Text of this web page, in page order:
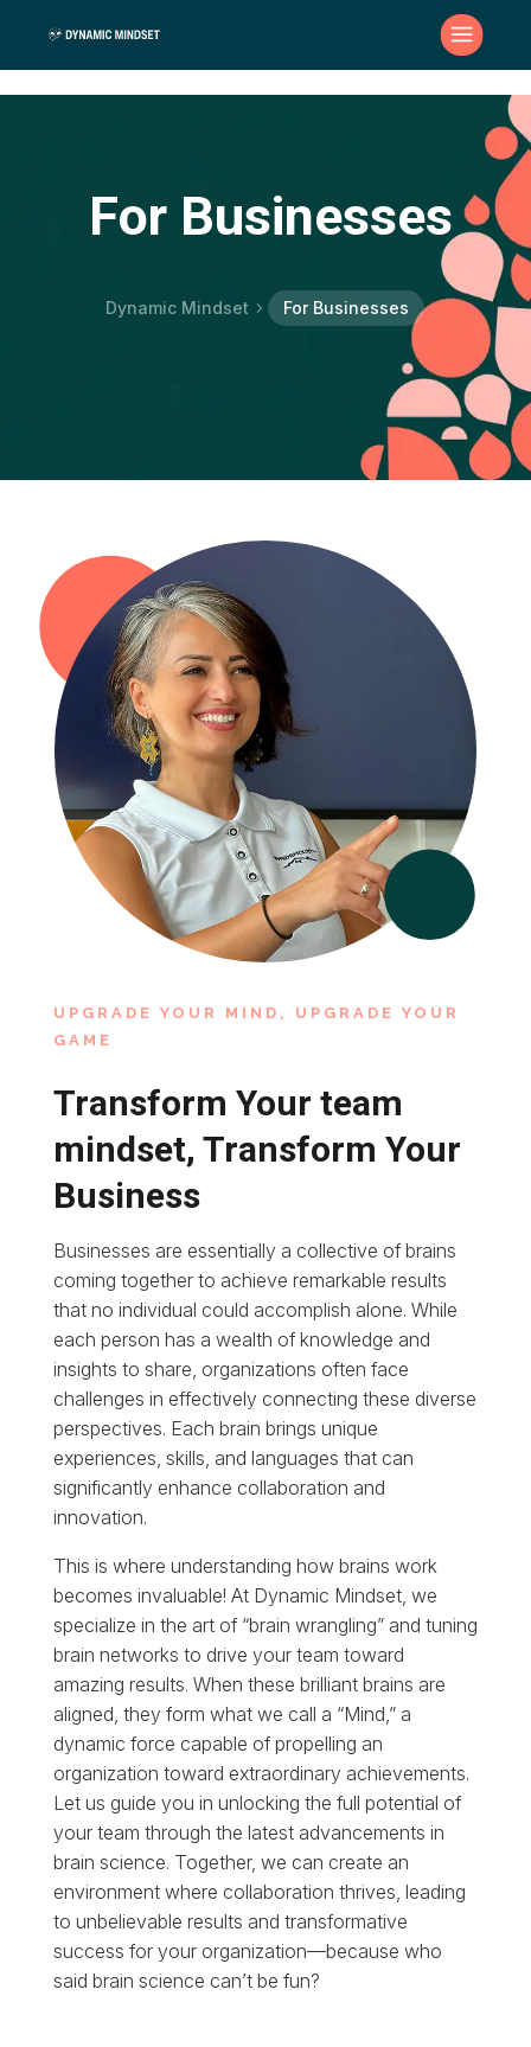
For Businesses
Dynamic Mindset For Businesses
UPGRADE YOUR MIND, UPGRADE YOUR
GAME
Transform Your team
mindset, Transform Your
Business
Businesses are essentially a collective of brains
coming together to achieve remarkable results
that no individual could accomplish alone. While
each person has a wealth of knowledge and
insights to share, organizations often face
challenges in effectively connecting these diverse
perspectives. Each brain brings unique
experiences, skills, and languages that can
significantly enhance collaboration and
innovation.
This is where understanding how brains work
becomes invaluable! At Dynamic Mindset, we
specialize in the art of “brain wrangling” and tuning
brain networks to drive your team toward
amazing results. When these brilliant brains are
aligned, they form what we call a “Mind,” a
dynamic force capable of propelling an
organization toward extraordinary achievements.
Let us guide you in unlocking the full potential of
your team through the latest advancements in
brain science. Together, we can create an
environment where collaboration thrives, leading
to unbelievable results and transformative
success for your organization—because who
said brain science can’t be fun?